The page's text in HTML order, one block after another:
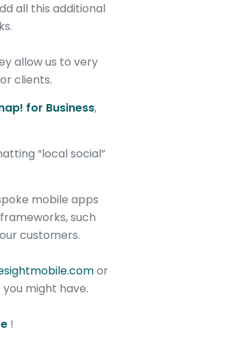
all this additional
allow us to very
clients.
for Business,
“local social”
mobile apps
such
customers.
or
might have.
!